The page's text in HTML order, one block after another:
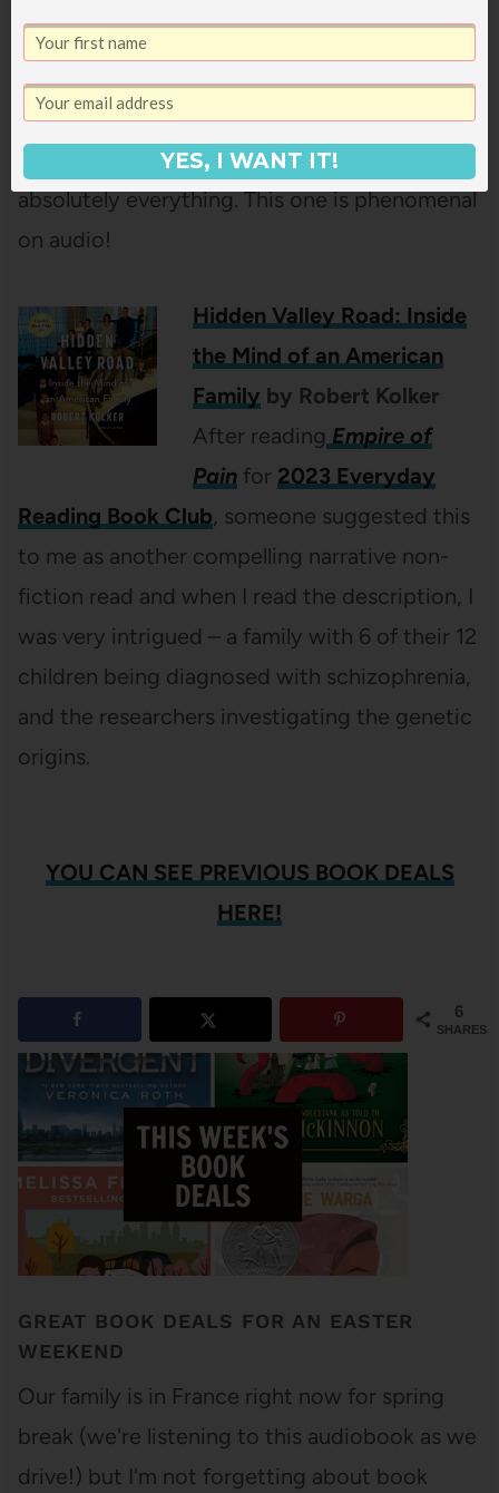
and dreams of a different life for himself, but
when he’s blackmailed into becoming an
informer, it looks like all his dreams might go
up in smoke unless he’s willing to risk
absolutely everything. This one is phenomenal
on audio!
Hidden Valley Road: Inside
the Mind of an American
Family by Robert Kolker
After reading Empire of
Painfor 2023 Everyday
Reading Book Club, someone suggested this
to me as another compelling narrative non-
fiction read and when I read the description, I
was very intrigued – a family with 6 of their 12
children being diagnosed with schizophrenia,
and the researchers investigating the genetic
origins.
YOU CAN SEE PREVIOUS BOOK DEALS
HERE!
6
SHARES
GREAT BOOK DEALS FOR AN EASTER
WEEKEND
Our family is in France right now for spring
break (we're listening to this audiobook as we
drive!) but I'm not forgetting about book
YES, I WANT IT!